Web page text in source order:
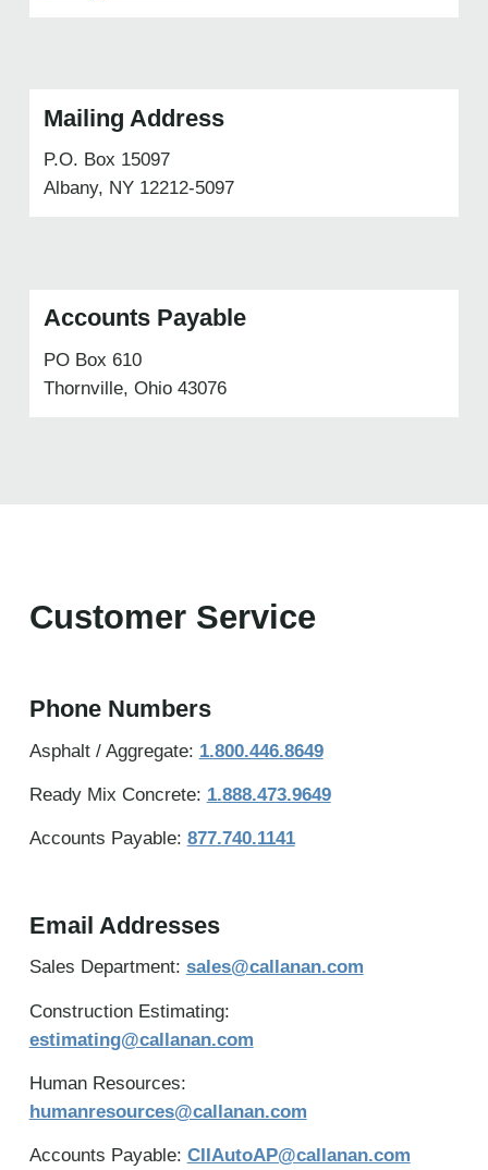
Mailing Address
P.O. Box 15097
Albany, NY 12212-5097
Accounts Payable
PO Box 610
Thornville, Ohio 43076
Customer Service
Phone Numbers
Asphalt / Aggregate: 1.800.446.8649
Ready Mix Concrete: 1.888.473.9649
Accounts Payable: 877.740.1141
Email Addresses
Sales Department: sales@callanan.com
Construction Estimating:
estimating@callanan.com
Human Resources:
humanresources@callanan.com
Accounts Payable: CIIAutoAP@callanan.com